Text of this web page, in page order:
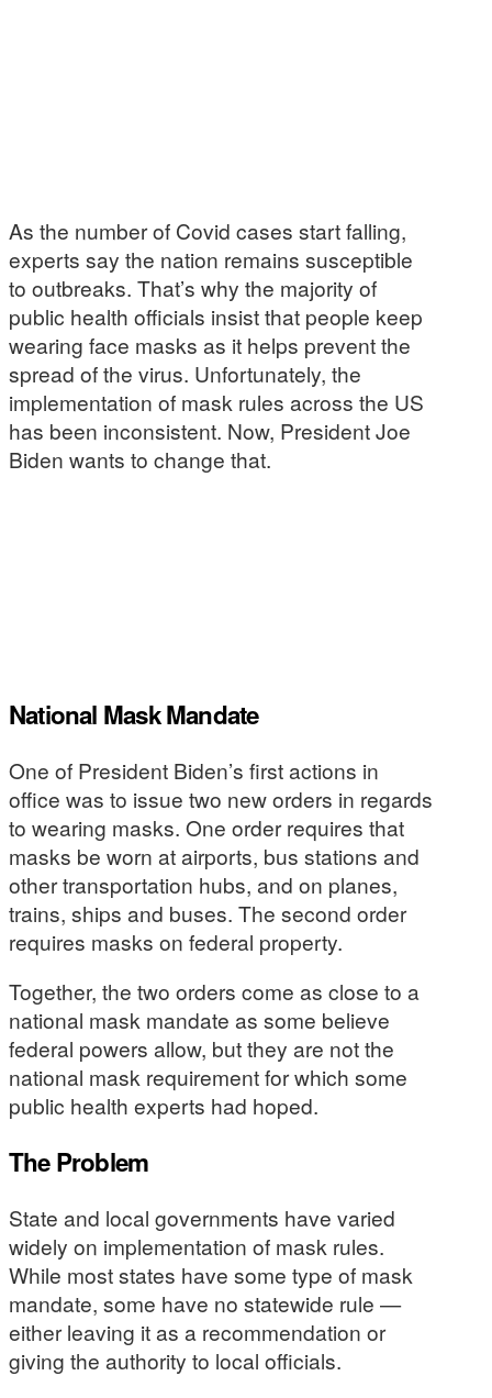
As the number of Covid cases start falling,
experts say the nation remains susceptible
to outbreaks. That’s why the majority of
public health officials insist that people keep
wearing face masks as it helps prevent the
spread of the virus. Unfortunately, the
implementation of mask rules across the US
has been inconsistent. Now, President Joe
Biden wants to change that.
National Mask Mandate
One of President Biden’s first actions in
office was to issue two new orders in regards
to wearing masks. One order requires that
masks be worn at airports, bus stations and
other transportation hubs, and on planes,
trains, ships and buses. The second order
requires masks on federal property.
Together, the two orders come as close to a
national mask mandate as some believe
federal powers allow, but they are not the
national mask requirement for which some
public health experts had hoped.
The Problem
State and local governments have varied
widely on implementation of mask rules.
While most states have some type of mask
mandate, some have no statewide rule —
either leaving it as a recommendation or
giving the authority to local officials.